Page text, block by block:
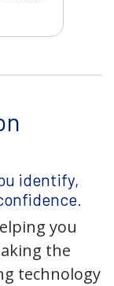
identify,
you
the
technology